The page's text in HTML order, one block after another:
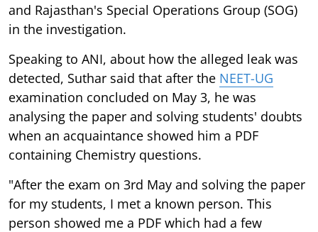
and Rajasthan's Special Operations Group (SOG)
in the investigation.
Speaking to ANI, about how the alleged leak was
detected, Suthar said that after the NEET-UG
examination concluded on May 3, he was
analysing the paper and solving students' doubts
when an acquaintance showed him a PDF
containing Chemistry questions.
"After the exam on 3rd May and solving the paper
for my students, I met a known person. This
person showed me a PDF which had a few